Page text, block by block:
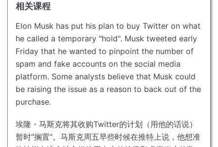
相关课程
Elon Musk has put his plan to buy Twitter on what
he called a temporary "hold". Musk tweeted early
Friday that he wanted to pinpoint the number of
spam and fake accounts on the social media
platform. Some analysts believe that Musk could
be raising the issue as a reason to back out of the
purchase.
埃隆・马斯克将其收购Twitter的计划（用他的话说）
暂时“搁置”。 马斯克周五早些时候在推特上说，他想准